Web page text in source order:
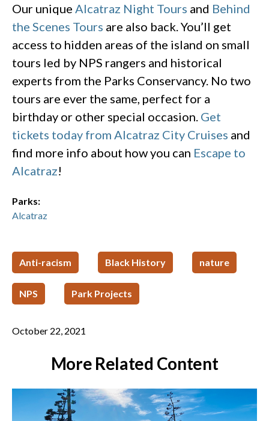
Our unique Alcatraz Night Tours and Behind
the Scenes Tours are also back. You’ll get
access to hidden areas of the island on small
tours led by NPS rangers and historical
experts from the Parks Conservancy. No two
tours are ever the same, perfect for a
birthday or other special occasion. Get
tickets today from Alcatraz City Cruises and
find more info about how you can Escape to
Alcatraz!
Parks:
Alcatraz
Anti-racism Black History nature
NPS Park Projects
October 22, 2021
More Related Content